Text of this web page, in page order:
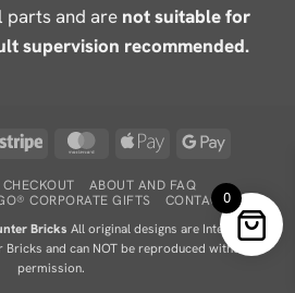
parts and are not suitable for
supervision recommended.
Stripe MasterCardApple
Google
CHECKOUT
ABOUT AND FAQ
CORPORATE GIFTS
CONTACT
Bricks All original designs are Intellectual
and can NOT be reproduced without
permission.
0